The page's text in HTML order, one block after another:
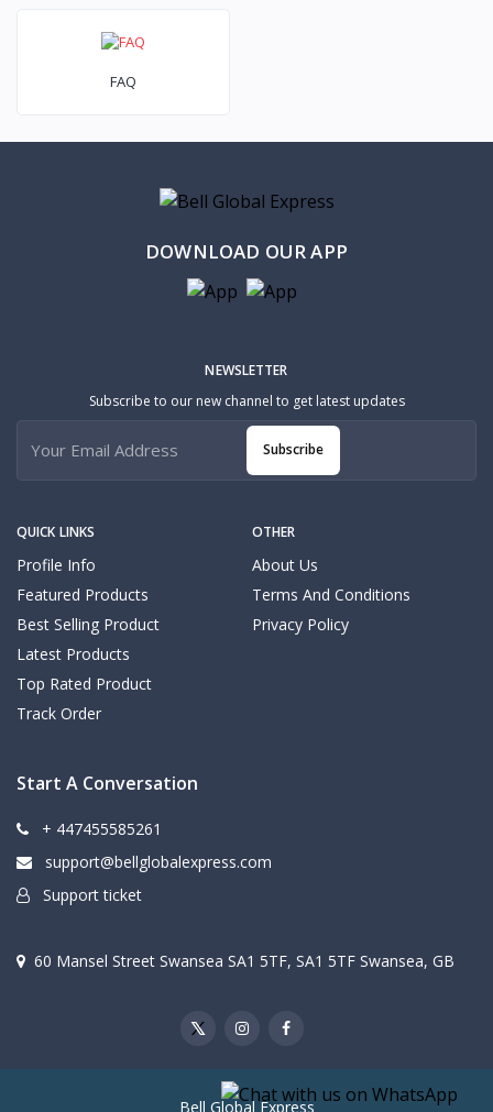
FAQ
DOWNLOAD OUR APP
QUICK LINKS
Profile Info
Featured Products
Best Selling Product
Latest Products
Top Rated Product
Track Order
OTHER
About Us
Terms And Conditions
Privacy Policy
NEWSLETTER
Subscribe to our new channel to get latest updates
Subscribe
Start A Conversation
+ 447455585261
support@bellglobalexpress.com
Support ticket
60 Mansel Street Swansea SA1 5TF, SA1 5TF Swansea, GB
Bell Global Express